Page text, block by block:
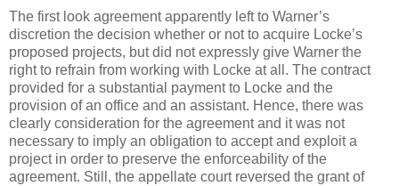
The first look agreement apparently left to Warner’s
discretion the decision whether or not to acquire Locke’s
proposed projects, but did not expressly give Warner the
right to refrain from working with Locke at all. The contract
provided for a substantial payment to Locke and the
provision of an office and an assistant. Hence, there was
clearly consideration for the agreement and it was not
necessary to imply an obligation to accept and exploit a
project in order to preserve the enforceability of the
agreement. Still, the appellate court reversed the grant of